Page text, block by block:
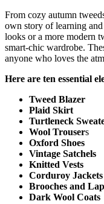
From cozy autumn
own story of learning
looks or a more modern
smart-chic wardrobe.
anyone who loves the
Here are ten essential
Tweed Blazer
Plaid Skirt
Turtleneck
Wool Trousers
Oxford Shoes
Vintage Satchels
Knitted Vests
Corduroy Jackets
Brooches and
Dark Wool Coats